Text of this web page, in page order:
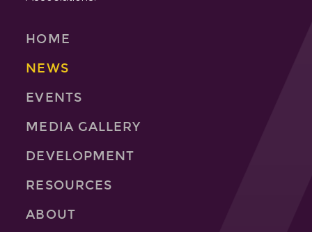
HOME
NEWS
EVENTS
MEDIA GALLERY
DEVELOPMENT
RESOURCES
ABOUT